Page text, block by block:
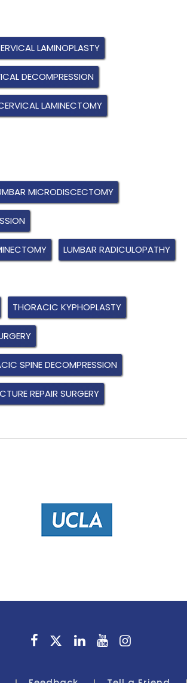
LAMINOPLASTY
DECOMPRESSION
LAMINECTOMY
MICRODISCECTOMY
LUMBAR RADICULOPATHY
THORACIC KYPHOPLASTY
SPINE DECOMPRESSION
REPAIR SURGERY